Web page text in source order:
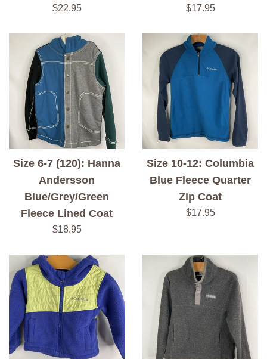
Regular
$22.95
Regular
$17.95
Size 6-7 (120): Hanna
Andersson
Blue/Grey/Green
Fleece Lined Coat
Regular
$18.95
Size 10-12: Columbia
Blue Fleece Quarter
Zip Coat
Regular
$17.95